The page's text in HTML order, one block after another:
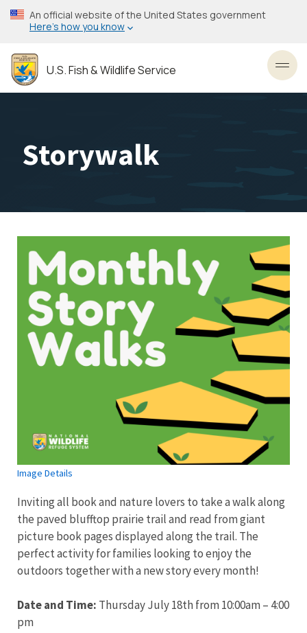
Skip
to
content
An official website of the United States government
Here’s how you know
U.S. Fish & Wildlife Service
Storywalk
Image Details
Inviting all book and nature lovers to take a walk along
the paved blufftop prairie trail and read from giant
picture book pages displayed along the trail. The
perfect activity for families looking to enjoy the
outdoors together with a new story every month!
Date and Time: Thursday July 18th from 10:00am – 4:00
pm